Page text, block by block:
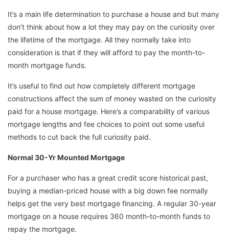
It’s a main life determination to purchase a house and but many
don’t think about how a lot they may pay on the curiosity over
the lifetime of the mortgage. All they normally take into
consideration is that if they will afford to pay the month-to-
month mortgage funds.
It’s useful to find out how completely different mortgage
constructions affect the sum of money wasted on the curiosity
paid for a house mortgage. Here’s a comparability of various
mortgage lengths and fee choices to point out some useful
methods to cut back the full curiosity paid.
Normal 30-Yr Mounted Mortgage
For a purchaser who has a great credit score historical past,
buying a median-priced house with a big down fee normally
helps get the very best mortgage financing. A regular 30-year
mortgage on a house requires 360 month-to-month funds to
repay the mortgage.